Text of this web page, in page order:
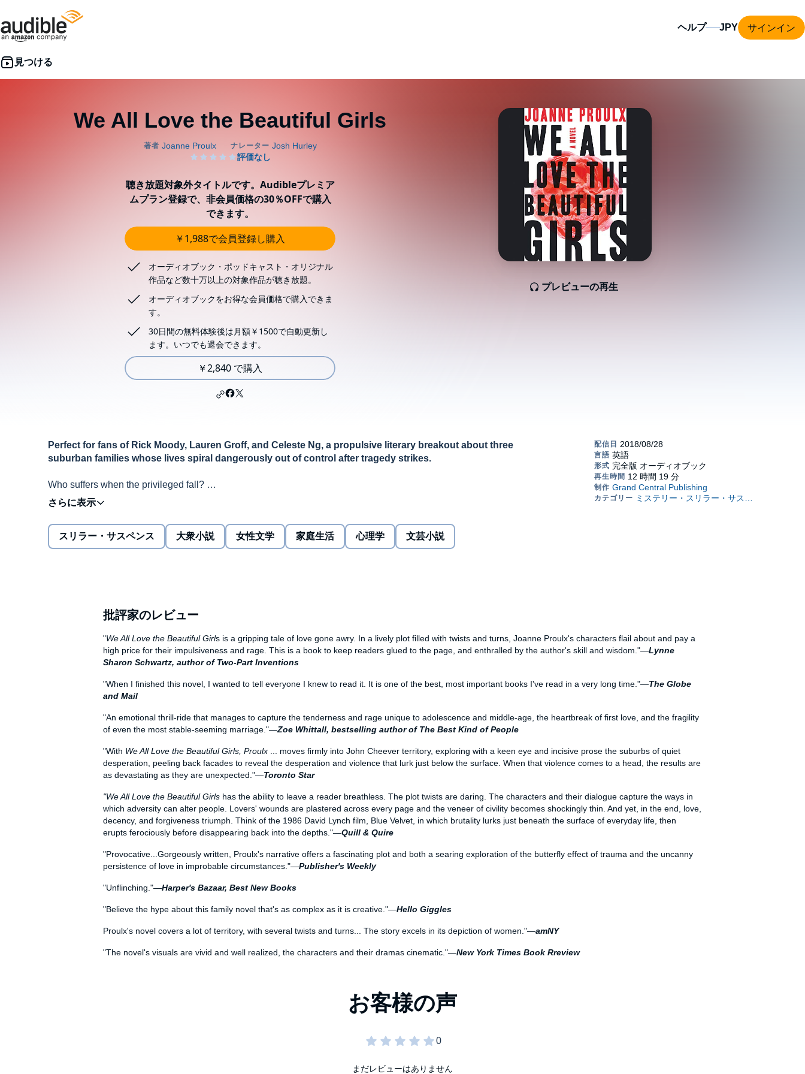
ヘルプ サインイン
We All Love the Beautiful Girls
プレビューの再生
聴き放題対象外タイトルです。Audibleプレミア
ムプラン登録で、非会員価格の30％OFFで購入
できます。
￥1,988で会員登録し購入
オーディオブック・ポッドキャスト・オリジナル
作品など数十万以上の対象作品が聴き放題。
オーディオブックをお得な会員価格で購入できま
す。
30日間の無料体験後は月額￥1500で自動更新し
ます。いつでも退会できます。
￥2,840 で購入
Perfect for fans of Rick Moody, Lauren Groff, and Celeste Ng, a propulsive literary breakout about three
suburban families whose lives spiral dangerously out of control after tragedy strikes.
Who suffers when the privileged fall?
One frigid winter night, Mia and Michael Slate's comfortable world dissolves in an instant when they discover
that their best friend has cheated them out of their life savings. At the same time, a few doors down, their
teenaged son passes out in the snow at a party--a mistake whose consequences will shatter not just their
family, but an entire community.
In this arresting, masterful page-turner shot through with fierce, clear-eyed compassion and a sublime insight
スリラー・サスペンス 大衆小説 女性文学 家庭生活 心理学 文芸小説
批評家のレビュー
"We All Love the Beautiful Girls is a gripping tale of love gone awry. In a lively plot filled with twists and turns, Joanne Proulx's characters flail about and pay a
high price for their impulsiveness and rage. This is a book to keep readers glued to the page, and enthralled by the author's skill and wisdom."—Lynne
Sharon Schwartz, author of Two-Part Inventions
"When I finished this novel, I wanted to tell everyone I knew to read it. It is one of the best, most important books I've read in a very long time."—The Globe
and Mail
"An emotional thrill-ride that manages to capture the tenderness and rage unique to adolescence and middle-age, the heartbreak of first love, and the fragility
of even the most stable-seeming marriage."—Zoe Whittall, bestselling author of The Best Kind of People
"With We All Love the Beautiful Girls, Proulx
... moves firmly into John Cheever territory, exploring with a keen eye and incisive prose the suburbs of quiet
desperation, peeling back facades to reveal the desperation and violence that lurk just below the surface. When that violence comes to a head, the results are
as devastating as they are unexpected."—Toronto Star
"We All Love the Beautiful Girls has the ability to leave a reader breathless. The plot twists are daring. The characters and their dialogue capture the ways in
which adversity can alter people. Lovers' wounds are plastered across every page and the veneer of civility becomes shockingly thin. And yet, in the end, love,
decency, and forgiveness triumph. Think of the 1986 David Lynch film, Blue Velvet, in which brutality lurks just beneath the surface of everyday life, then
erupts ferociously before disappearing back into the depths."—Quill & Quire
"Provocative...Gorgeously written, Proulx's narrative offers a fascinating plot and both a searing exploration of the butterfly effect of trauma and the uncanny
persistence of love in improbable circumstances."—Publisher's Weekly
"Unflinching."—Harper's Bazaar, Best New Books
"Believe the hype about this family novel that's as complex as it is creative."—Hello Giggles
Proulx's novel covers a lot of territory, with several twists and turns... The story excels in its depiction of women."—amNY
"The novel's visuals are vivid and well realized, the characters and their dramas cinematic."—New York Times Book Rreview
まだレビューはありません